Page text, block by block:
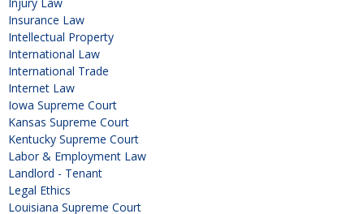
Insurance Law
Intellectual Property
International Law
International Trade
Internet Law
Iowa Supreme Court
Kansas Supreme Court
Kentucky Supreme Court
Labor & Employment Law
Landlord - Tenant
Legal Ethics
Louisiana Supreme Court